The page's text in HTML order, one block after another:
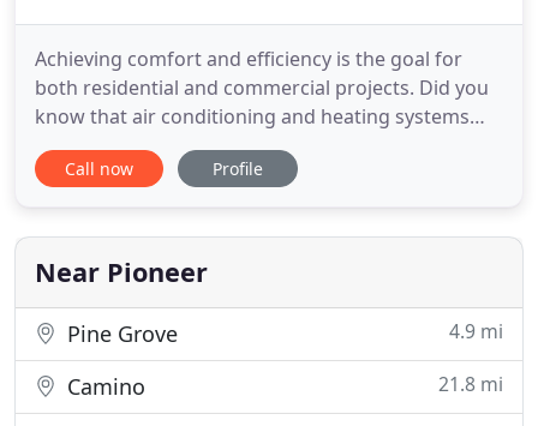
Achieving comfort and efficiency is the goal for
both residential and commercial projects. Did you
know that air conditioning and heating systems
installers are required to fabricate custom. When
you sign up for our Alpine Maintenance Program
Ductless Mini-Split Systems offer whisper-quiet,
energy-efficient
Call now Profile
Near Pioneer
Pine Grove 4.9 mi
Camino 21.8 mi